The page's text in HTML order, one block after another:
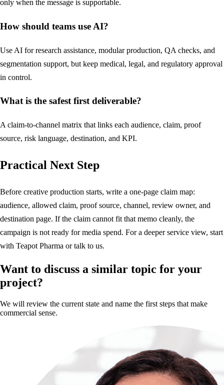
only when the message is supportable.
How should teams use AI?
Use AI for research assistance, modular production, QA checks, and
segmentation support, but keep medical, legal, and regulatory approval
in control.
What is the safest first deliverable?
A claim-to-channel matrix that links each audience, claim, proof
source, risk language, destination, and KPI.
Practical Next Step
Before creative production starts, write a one-page claim map:
audience, allowed claim, proof source, channel, review owner, and
destination page. If the claim cannot fit that memo cleanly, the
campaign is not ready for media spend. For a deeper service view, start
with Teapot Pharma ortalk to us.
Want to discuss a similar topic for your
project?
We will review the current state and name the first steps that make
commercial sense.